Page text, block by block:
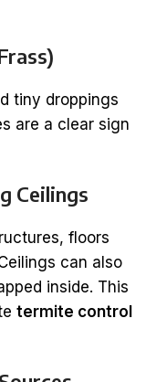
tiny droppings
are a clear sign
Ceilings
floors
can also
inside. This
termite control